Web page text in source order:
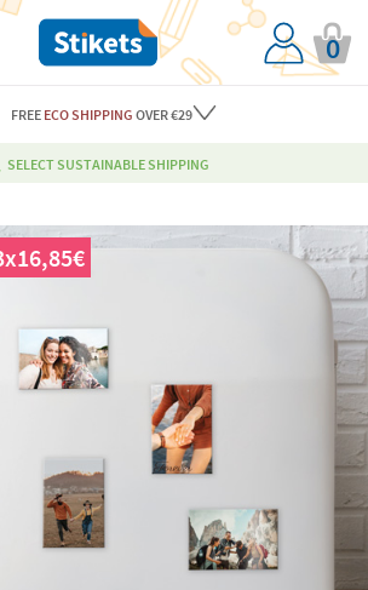
0
FREE ECO SHIPPING OVER €29
SELECT SUSTAINABLE SHIPPING